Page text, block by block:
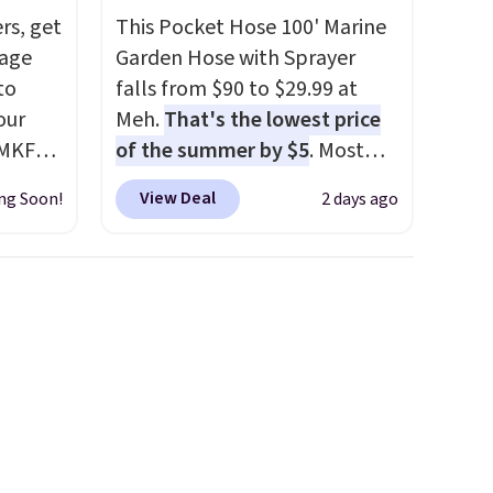
get
this
dual
Soon!
This Pocket Hose 100' Marine
Garden Hose with Sprayer
falls from $90 to $29.99 at
Meh.That's the lowest price
of the summer by $5. Most
stores charge around $90. It's
designed to be lightweight
View Deal 2 days ago